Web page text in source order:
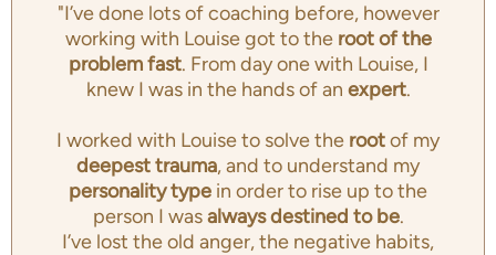
"I’ve done lots of coaching before, however
working with Louise got to the root of the
problem fast. From day one with Louise, I
knew I was in the hands of an expert.
I worked with Louise to solve the rootof my
deepest trauma, and to understand my
personality type in order to rise up to the
person I wasalways destined to be.
I’ve lost the old anger, the negative habits,